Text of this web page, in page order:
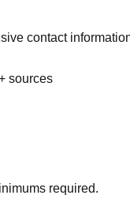
contact
sources
required.